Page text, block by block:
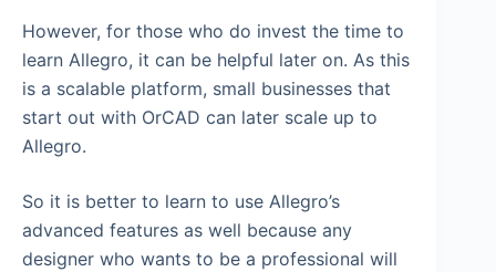
However, for those who do invest the time to
learn Allegro, it can be helpful later on. As this
is a scalable platform, small businesses that
start out with OrCAD can later scale up to
Allegro.
So it is better to learn to use Allegro’s
advanced features as well because any
designer who wants to be a professional will